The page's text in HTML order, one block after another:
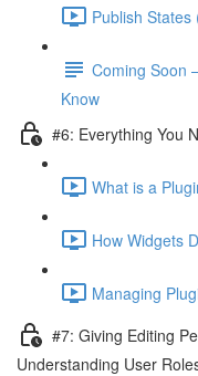
Publish States
Coming Soon
Know
#6: Everything You
What is a
How Widgets
Managing
#7: Giving Editing
Understanding User